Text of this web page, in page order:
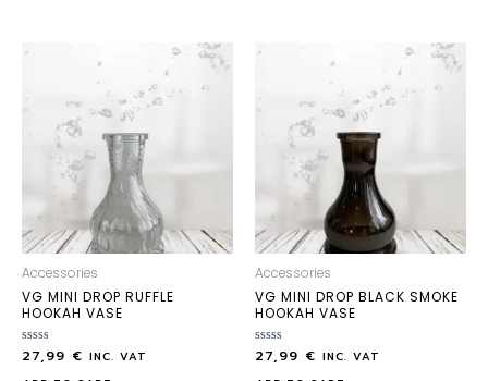
Accessories
VG MINI DROP RUFFLE
HOOKAH VASE
Rated
27,99 € INC. VAT
Accessories
VG MINI DROP BLACK SMOKE
HOOKAH VASE
Rated
27,99 € INC. VAT